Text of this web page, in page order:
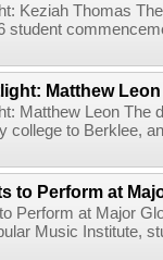
Keziah Thomas
student
Matthew Leon
Matthew Leon The
college to Berklee,
to Perform at
Perform at Major
Music Institute,